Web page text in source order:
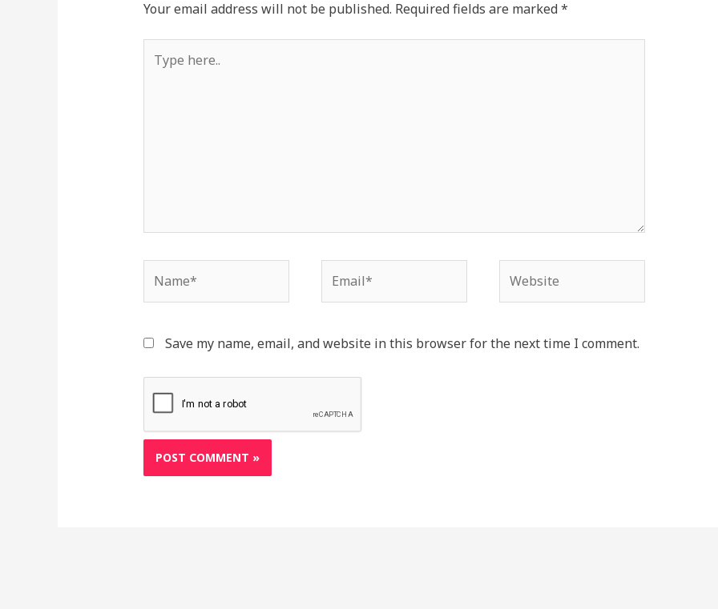
Your email address will not be published. Required fields are marked*
here..
Save my name, email, and website in this browser for the next time I comment.